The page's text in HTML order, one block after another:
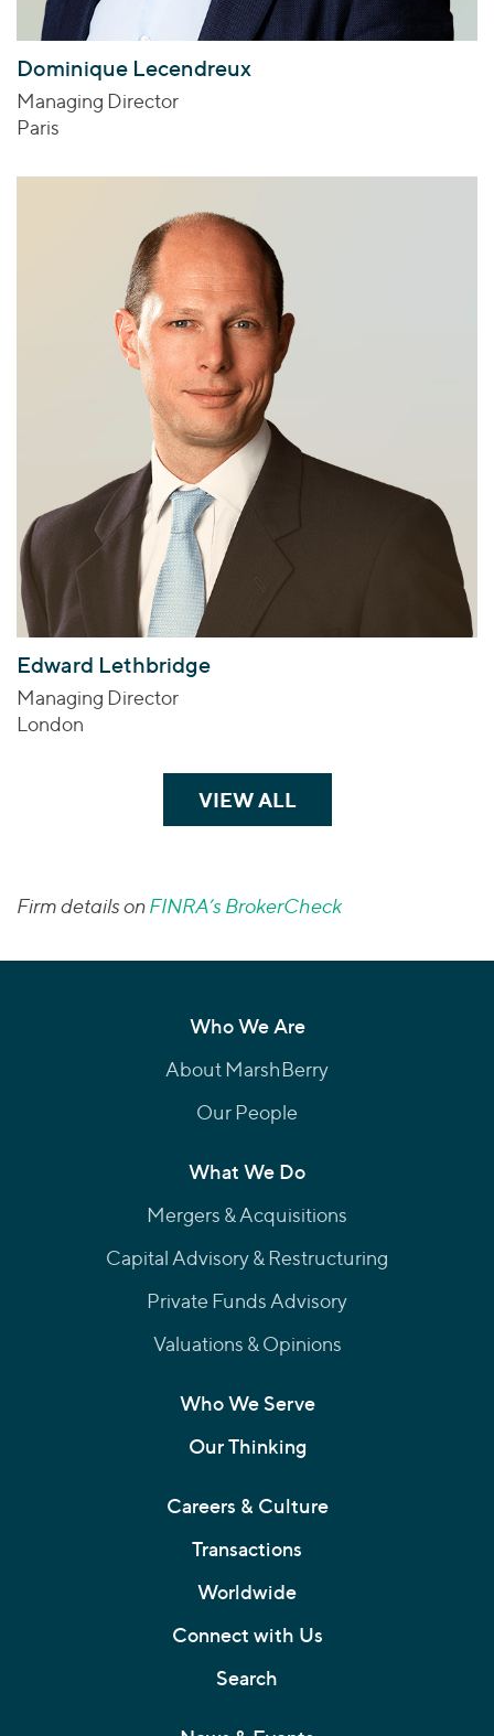
Dominique Lecendreux
Managing Director
Paris
Edward Lethbridge
Managing Director
London
VIEW ALLTEAM MEMBERS
Firm details onFINRA’s BrokerCheck
Who We Are
About MarshBerry
Our People
What We Do
Mergers & Acquisitions
Capital Advisory & Restructuring
Private Funds Advisory
Valuations & Opinions
Who We Serve
Our Thinking
Careers & Culture
Transactions
Worldwide
Connect with Us
Search